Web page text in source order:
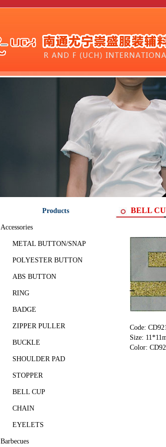
Products
Accessories
METAL BUTTON/SNAP
POLYESTER BUTTON
ABS BUTTON
RING
BADGE
ZIPPER PULLER
BUCKLE
SHOULDER PAD
STOPPER
BELL CUP
CHAIN
EYELETS
Barbecues
BELL
Code:
Size:
Color: